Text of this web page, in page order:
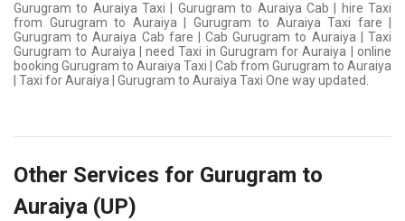
Gurugram to Auraiya Taxi | Gurugram to Auraiya Cab | hire Taxi
from Gurugram to Auraiya | Gurugram to Auraiya Taxi fare |
Gurugram to Auraiya Cab fare | Cab Gurugram to Auraiya | Taxi
Gurugram to Auraiya | need Taxi in Gurugram for Auraiya | online
booking Gurugram to Auraiya Taxi | Cab from Gurugram to Auraiya
| Taxi for Auraiya | Gurugram to Auraiya Taxi One way updated.
Other Services for Gurugram to
Auraiya (UP)